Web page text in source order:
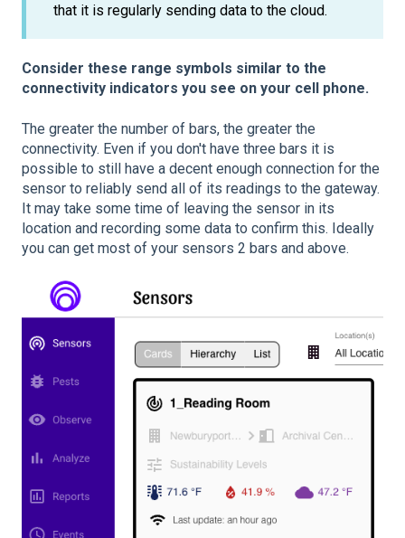
that it is regularly sending data to the cloud.
Consider these range symbols similar to the
connectivity indicators you see on your cell phone.
The greater the number of bars, the greater the
connectivity. Even if you don't have three bars it is
possible to still have a decent enough connection for the
sensor to reliably send all of its readings to the gateway.
It may take some time of leaving the sensor in its
location and recording some data to confirm this. Ideally
you can get most of your sensors 2 bars and above.